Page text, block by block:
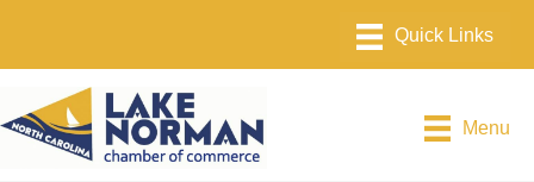
Menu